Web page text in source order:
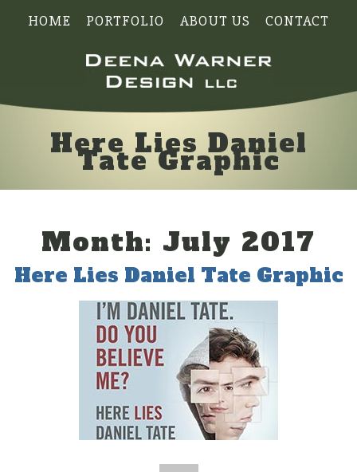
HOME PORTFOLIO ABOUT US CONTACT
Here Lies Daniel
Tate Graphic
Month: July 2017
Here Lies Daniel Tate Graphic